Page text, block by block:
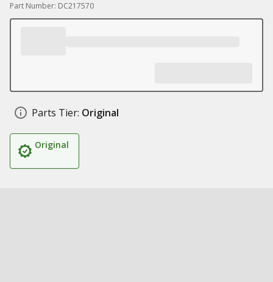
Part Number: DC217570
Parts Tier: Original
Original